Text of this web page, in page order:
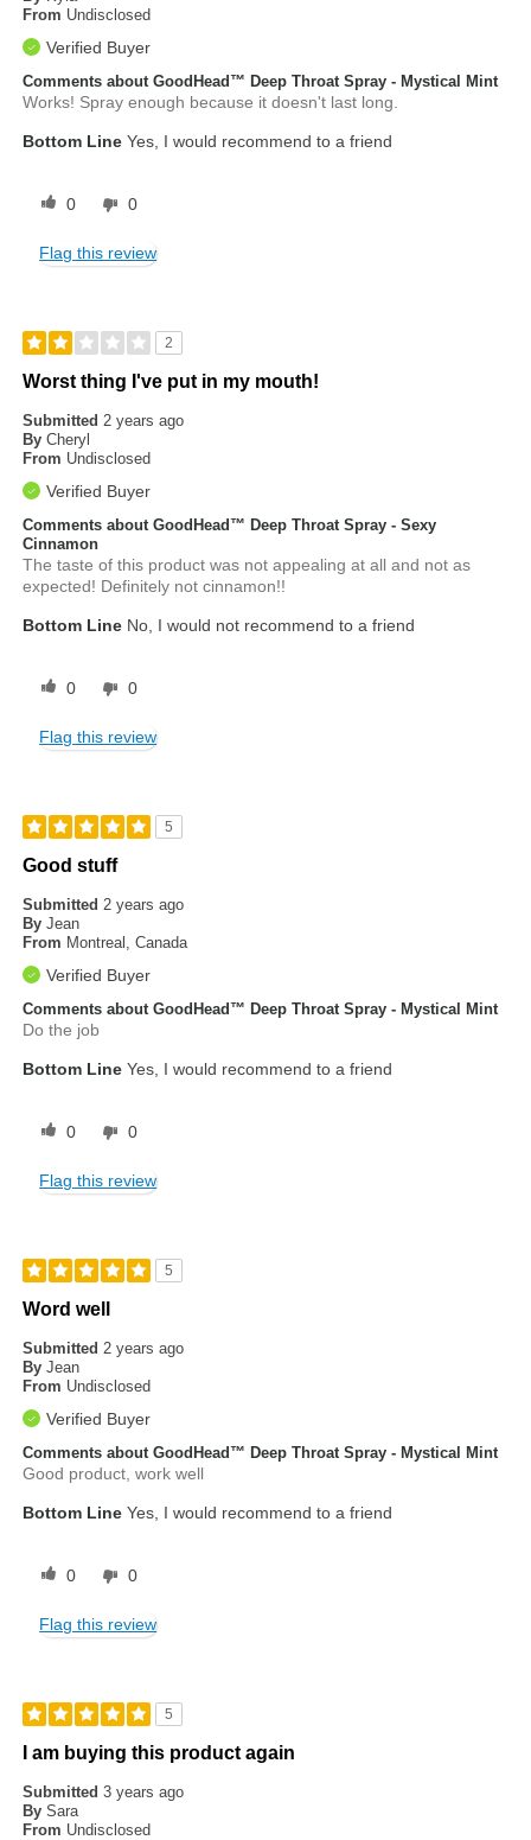
From Undisclosed
Verified Buyer
Comments about GoodHead™ Deep Throat Spray - Mystical Mint
Works! Spray enough because it doesn't last long.
Bottom Line Yes, I would recommend to a friend
0 0
Flag this review
2
Worst thing I've put in my mouth!
Submitted 2 years ago
By Cheryl
From Undisclosed
Verified Buyer
Comments about GoodHead™ Deep Throat Spray - Sexy
Cinnamon
The taste of this product was not appealing at all and not as
expected! Definitely not cinnamon!!
Bottom Line No, I would not recommend to a friend
0 0
Flag this review
5
Good stuff
Submitted 2 years ago
By Jean
From Montreal, Canada
Verified Buyer
Comments about GoodHead™ Deep Throat Spray - Mystical Mint
Do the job
Bottom Line Yes, I would recommend to a friend
0 0
Flag this review
5
Word well
Submitted 2 years ago
By Jean
From Undisclosed
Verified Buyer
Comments about GoodHead™ Deep Throat Spray - Mystical Mint
Good product, work well
Bottom Line Yes, I would recommend to a friend
0 0
Flag this review
5
I am buying this product again
Submitted3 years ago
By Sara
From Undisclosed